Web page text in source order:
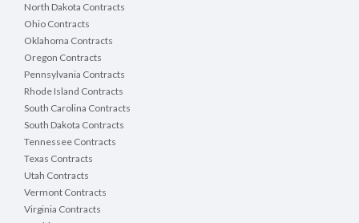
North Dakota Contracts
Ohio Contracts
Oklahoma Contracts
Oregon Contracts
Pennsylvania Contracts
Rhode Island Contracts
South Carolina Contracts
South Dakota Contracts
Tennessee Contracts
Texas Contracts
Utah Contracts
Vermont Contracts
Virginia Contracts